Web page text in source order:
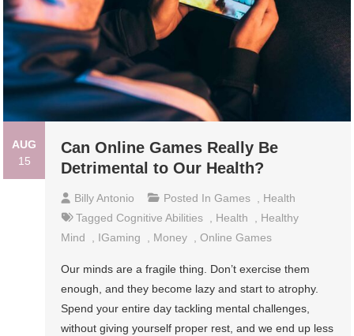
AUG
15
Can Online Games Really Be
Detrimental to Our Health?
Billy Antonio Posted InGames
Health
Tagged Cognitive Abilities Health
Healthy
Mind
IGaming Money ,Online Games
Our minds are a fragile thing. Don’t exercise them
enough, and they become lazy and start to atrophy.
Spend your entire day tackling mental challenges,
without giving yourself proper rest, and we end up less